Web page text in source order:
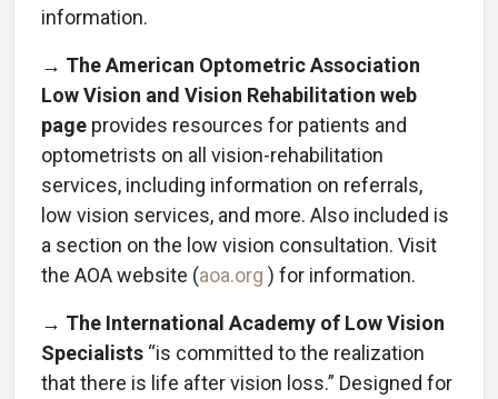
information.
→ The American Optometric Association
Low Vision and Vision Rehabilitation web
page provides resources for patients and
optometrists on all vision-rehabilitation
services, including information on referrals,
low vision services, and more. Also included is
a section on the low vision consultation. Visit
the AOA website (aoa.org ) for information.
→ The International Academy of Low Vision
Specialists “is committed to the realization
that there is life after vision loss.” Designed for